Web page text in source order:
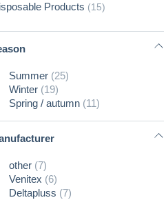
Products (15)
Summer (25)
Winter (19)
Spring / autumn (11)
other (7)
Venitex (6)
Deltapluss (7)